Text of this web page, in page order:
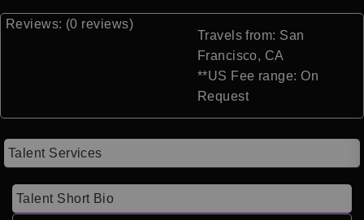
Reviews: (0 reviews)
Travels from: San
Francisco, CA
**US Fee range: On
Request
Talent Services
Talent Short Bio